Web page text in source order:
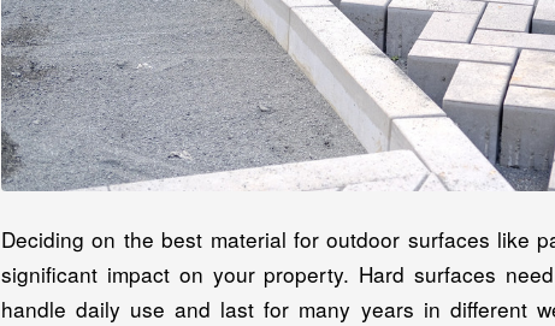
Deciding on the best material for outdoor surfaces like
significant impact on your property. Hard surfaces
handle daily use and last for many years in different